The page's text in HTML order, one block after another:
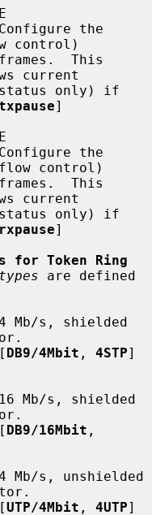
control)
current
]
control)
current
rxpause]
for Token Ring
are defined
[
DB9/4Mbit , 4STP]
[
DB9/16Mbit
[
UTP/4Mbit , 4UTP]